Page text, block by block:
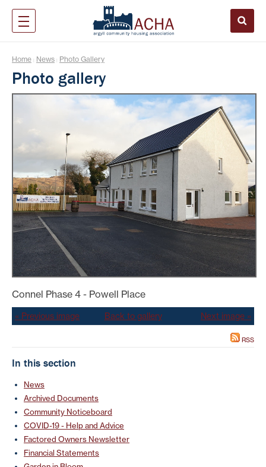
Home News Photo Gallery
Photo gallery
Connel Phase 4 - Powell Place
« Previous image Back to gallery Next image »
RSS
In this section
News
Archived Documents
Community Noticeboard
COVID-19 - Help and Advice
Factored Owners Newsletter
Financial Statements